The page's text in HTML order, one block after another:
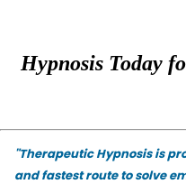
Hypnosis Today
"Therapeutic Hypnosis is
and fastest route to solve